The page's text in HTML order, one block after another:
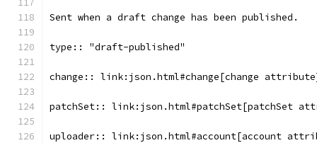
Sent when a draft change has been published.
type:: "draft-published"
change:: link:json.html#change[change
patchSet:: link:json.html#patchSet[patchSet
uploader:: link:json.html#account[account